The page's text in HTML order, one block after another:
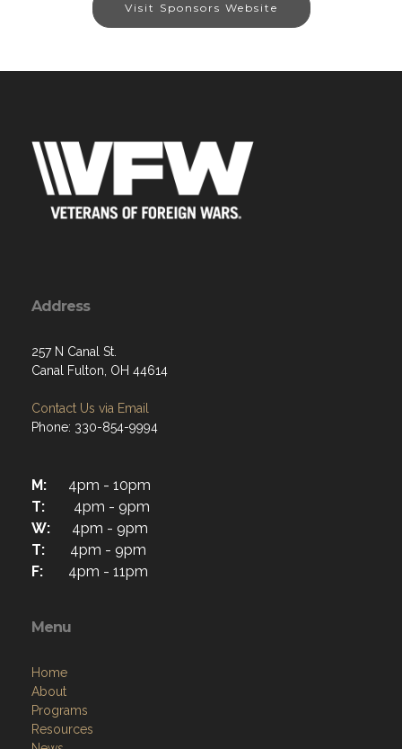
Visit Sponsors Website
Address
257 N Canal St.
Canal Fulton, OH 44614
Contact Us via Email
Phone: 330-854-9994
M: 4pm - 10pm
T: 4pm - 9pm
W: 4pm - 9pm
T: 4pm - 9pm
F: 4pm - 11pm
Menu
Home
About
Programs
Resources